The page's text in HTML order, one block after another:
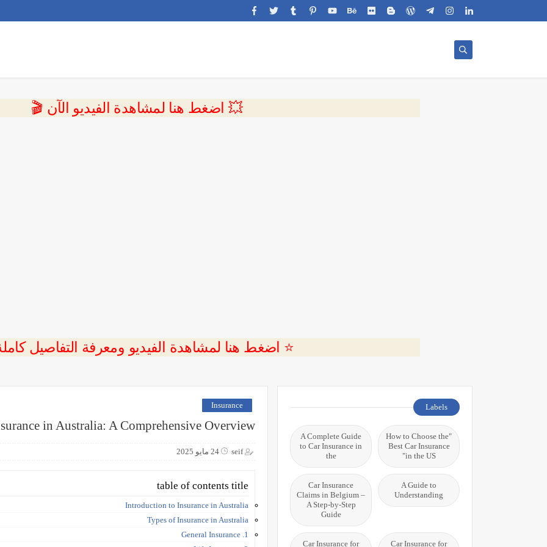
💥 اضغط هنا لمشاهدة الفيديو الآن 🎬
⭐ اضغط هنا لمشاهدة الفيديو ومعرفة التفاصيل
Insurance
in Australia: A Comprehensive Overview
seif 24 مايو 2025
table of contents title
Introduction to Insurance in Australia
Types of Insurance in Australia
1. General Insurance
Labels
"How to Choose the
Best Car Insurance
in the US"
A Complete Guide
to Car Insurance in
the
A Guide to
Understanding
Car Insurance
Claims in Belgium –
A Step-by-Step
Guide
Car Insurance for
Car Insurance for